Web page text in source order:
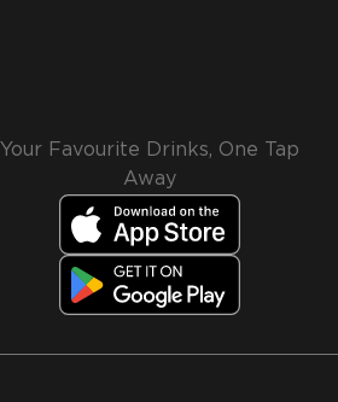
Your Favourite Drinks, One Tap
Away